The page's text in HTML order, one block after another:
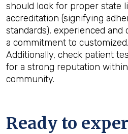
should look for proper state
accreditation (signifying
standards), experienced and
a commitment to
Additionally, check patient
for a strong reputation
community.
Ready to